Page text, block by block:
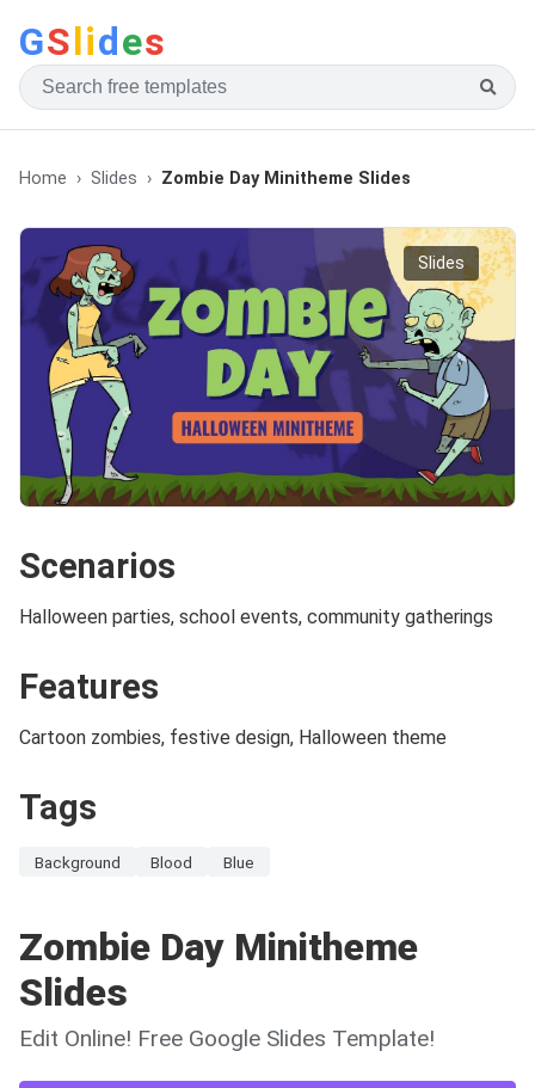
GSlides
Home Slides Zombie Day Minitheme Slides
Slides
Scenarios
Halloween parties, school events, community gatherings
Features
Cartoon zombies, festive design, Halloween theme
Tags
Background Blood Blue
Zombie Day Minitheme
Slides
Edit Online! Free Google Slides Template!